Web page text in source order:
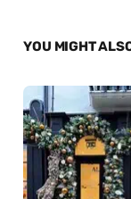
YOU MIGHT